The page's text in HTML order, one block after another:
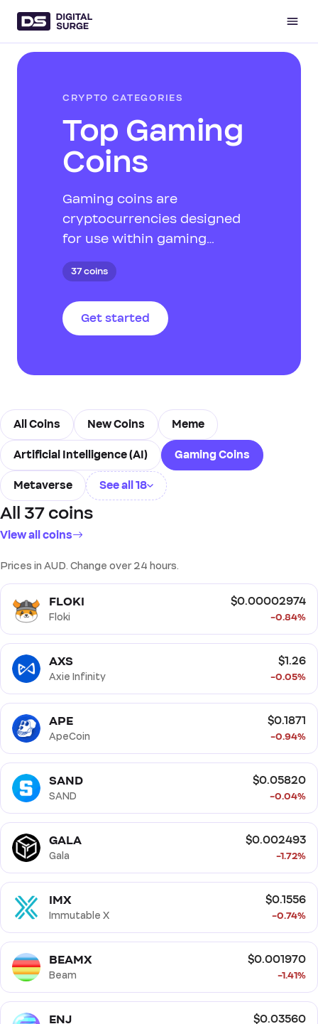
CRYPTO CATEGORIES
Top Gaming
Coins
Gaming coins are
cryptocurrencies designed
for use within gaming
ecosystems. They facilitate
in-game purchases, rewards,
and other gaming-related
transactions, enhancing the
gaming experience and
ownership and economy.
37 coins
Get started
All Coins New Coins Meme
Artificial Intelligence (AI) Gaming Coins
Metaverse See all 18
Real World Assets (RWA)
Non Fungible Tokens (NFT) Oracle Storage
Layer 1 (L1)
Solana Ecosystem BNB Smart Chain Ecosystem
Smart Contract
Proof of Work (PoW)
All 37 coins
View all coins
Prices in AUD. Change over 24 hours.
Floki
FLOKI $0.00002974
-0.84%
Axie Infinity
AXS $1.26
-0.05%
ApeCoin
APE $0.1871
-0.94%
SAND
SAND $0.05820
-0.04%
Gala
GALA $0.002493
-1.72%
Immutable X
IMX $0.1556
-0.74%
Beam
BEAMX $0.001970
-1.41%
ENJ $0.03560